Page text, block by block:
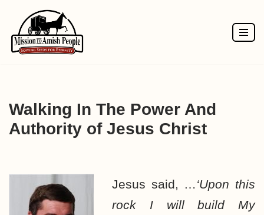
Skip
to
Walking In The Power And
Authority of Jesus Christ
Jesus said, …‘Upon this
rock I will build My